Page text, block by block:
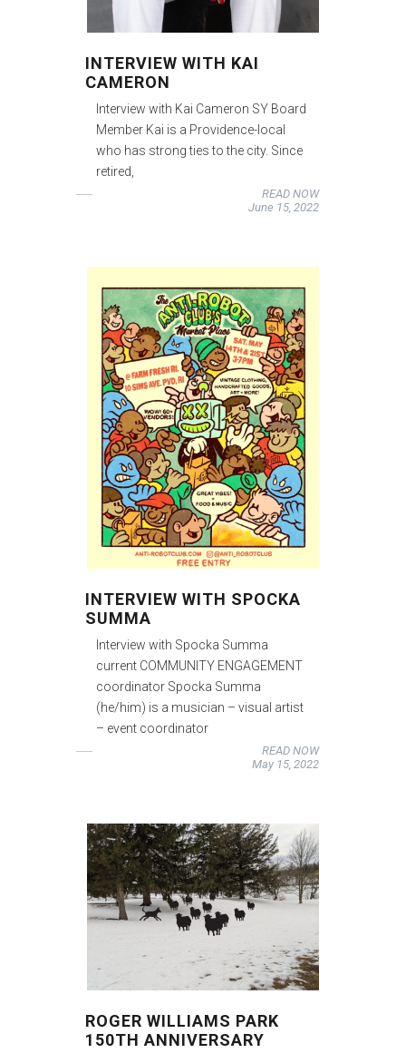
INTERVIEW WITH KAI
CAMERON
Interview with Kai Cameron SY Board
Member Kai is a Providence-local
who has strong ties to the city. Since
retired,
READ NOW
June 15, 2022
INTERVIEW WITH SPOCKA
SUMMA
Interview with Spocka Summa
current COMMUNITY ENGAGEMENT
coordinator Spocka Summa
(he/him) is a musician – visual artist
– event coordinator
READ NOW
May 15, 2022
ROGER WILLIAMS PARK
150TH ANNIVERSARY